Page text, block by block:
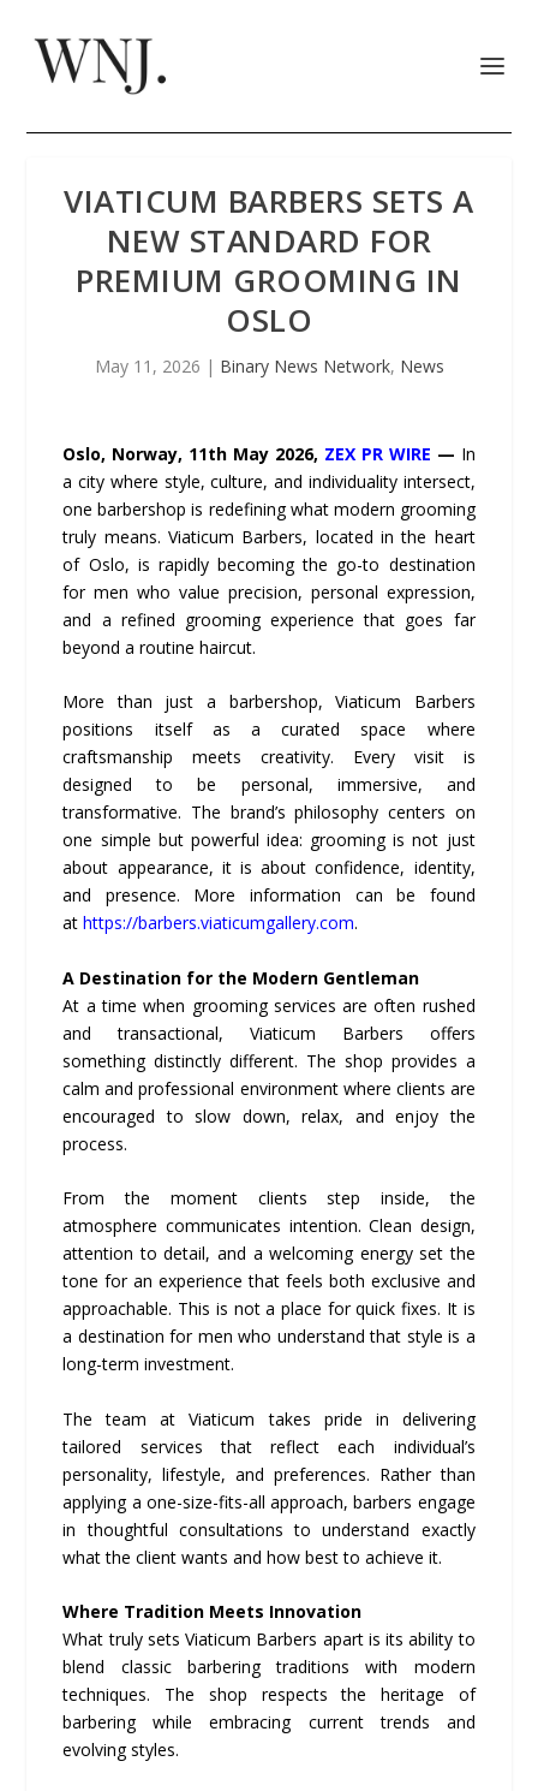
VIATICUM BARBERS SETS A
NEW STANDARD FOR
PREMIUM GROOMING IN
OSLO
May 11, 2026 | Binary News Network, News
Oslo, Norway, 11th May 2026, ZEX PR WIRE — In
a city where style, culture, and individuality intersect,
one barbershop is redefining what modern grooming
truly means. Viaticum Barbers, located in the heart
of Oslo, is rapidly becoming the go-to destination
for men who value precision, personal expression,
and a refined grooming experience that goes far
beyond a routine haircut.
More than just a barbershop, Viaticum Barbers
positions itself as a curated space where
craftsmanship meets creativity. Every visit is
designed to be personal, immersive, and
transformative. The brand’s philosophy centers on
one simple but powerful idea: grooming is not just
about appearance, it is about confidence, identity,
and presence. More information can be found
athttps://barbers.viaticumgallery.com.
A Destination for the Modern Gentleman
At a time when grooming services are often rushed
and transactional, Viaticum Barbers offers
something distinctly different. The shop provides a
calm and professional environment where clients are
encouraged to slow down, relax, and enjoy the
process.
From the moment clients step inside, the
atmosphere communicates intention. Clean design,
attention to detail, and a welcoming energy set the
tone for an experience that feels both exclusive and
approachable. This is not a place for quick fixes. It is
a destination for men who understand that style is a
long-term investment.
The team at Viaticum takes pride in delivering
tailored services that reflect each individual’s
personality, lifestyle, and preferences. Rather than
applying a one-size-fits-all approach, barbers engage
in thoughtful consultations to understand exactly
what the client wants and how best to achieve it.
Where Tradition Meets Innovation
What truly sets Viaticum Barbers apart is its ability to
blend classic barbering traditions with modern
techniques. The shop respects the heritage of
barbering while embracing current trends and
evolving styles.